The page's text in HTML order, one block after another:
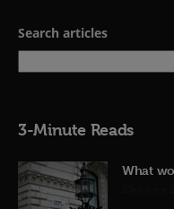
Search articles
3-Minute Reads
What